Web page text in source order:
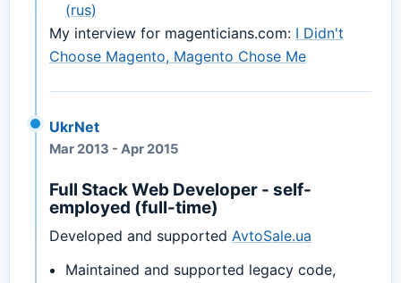
(rus)
My interview for magenticians.com: I Didn't
Choose Magento, Magento Chose Me
UkrNet
Mar 2013 - Apr 2015
Full Stack Web Developer - self-
employed (full-time)
Developed and supported AvtoSale.ua
Maintained and supported legacy code,